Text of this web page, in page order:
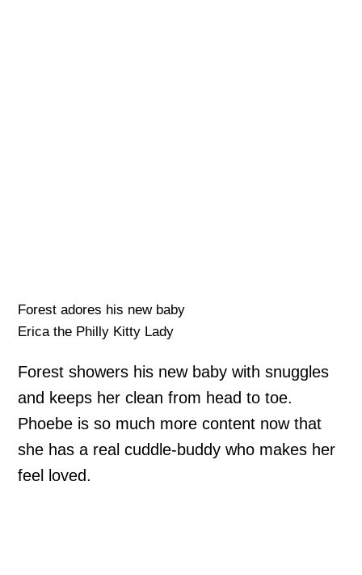
Forest adores his new baby
Erica the Philly Kitty Lady
Forest showers his new baby with snuggles
and keeps her clean from head to toe.
Phoebe is so much more content now that
she has a real cuddle-buddy who makes her
feel loved.